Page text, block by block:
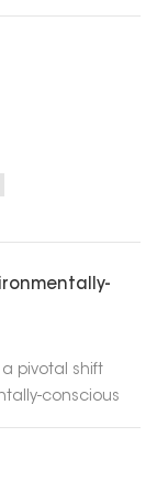
of
while also
pivotal shift
conscious
as solar and
and provide